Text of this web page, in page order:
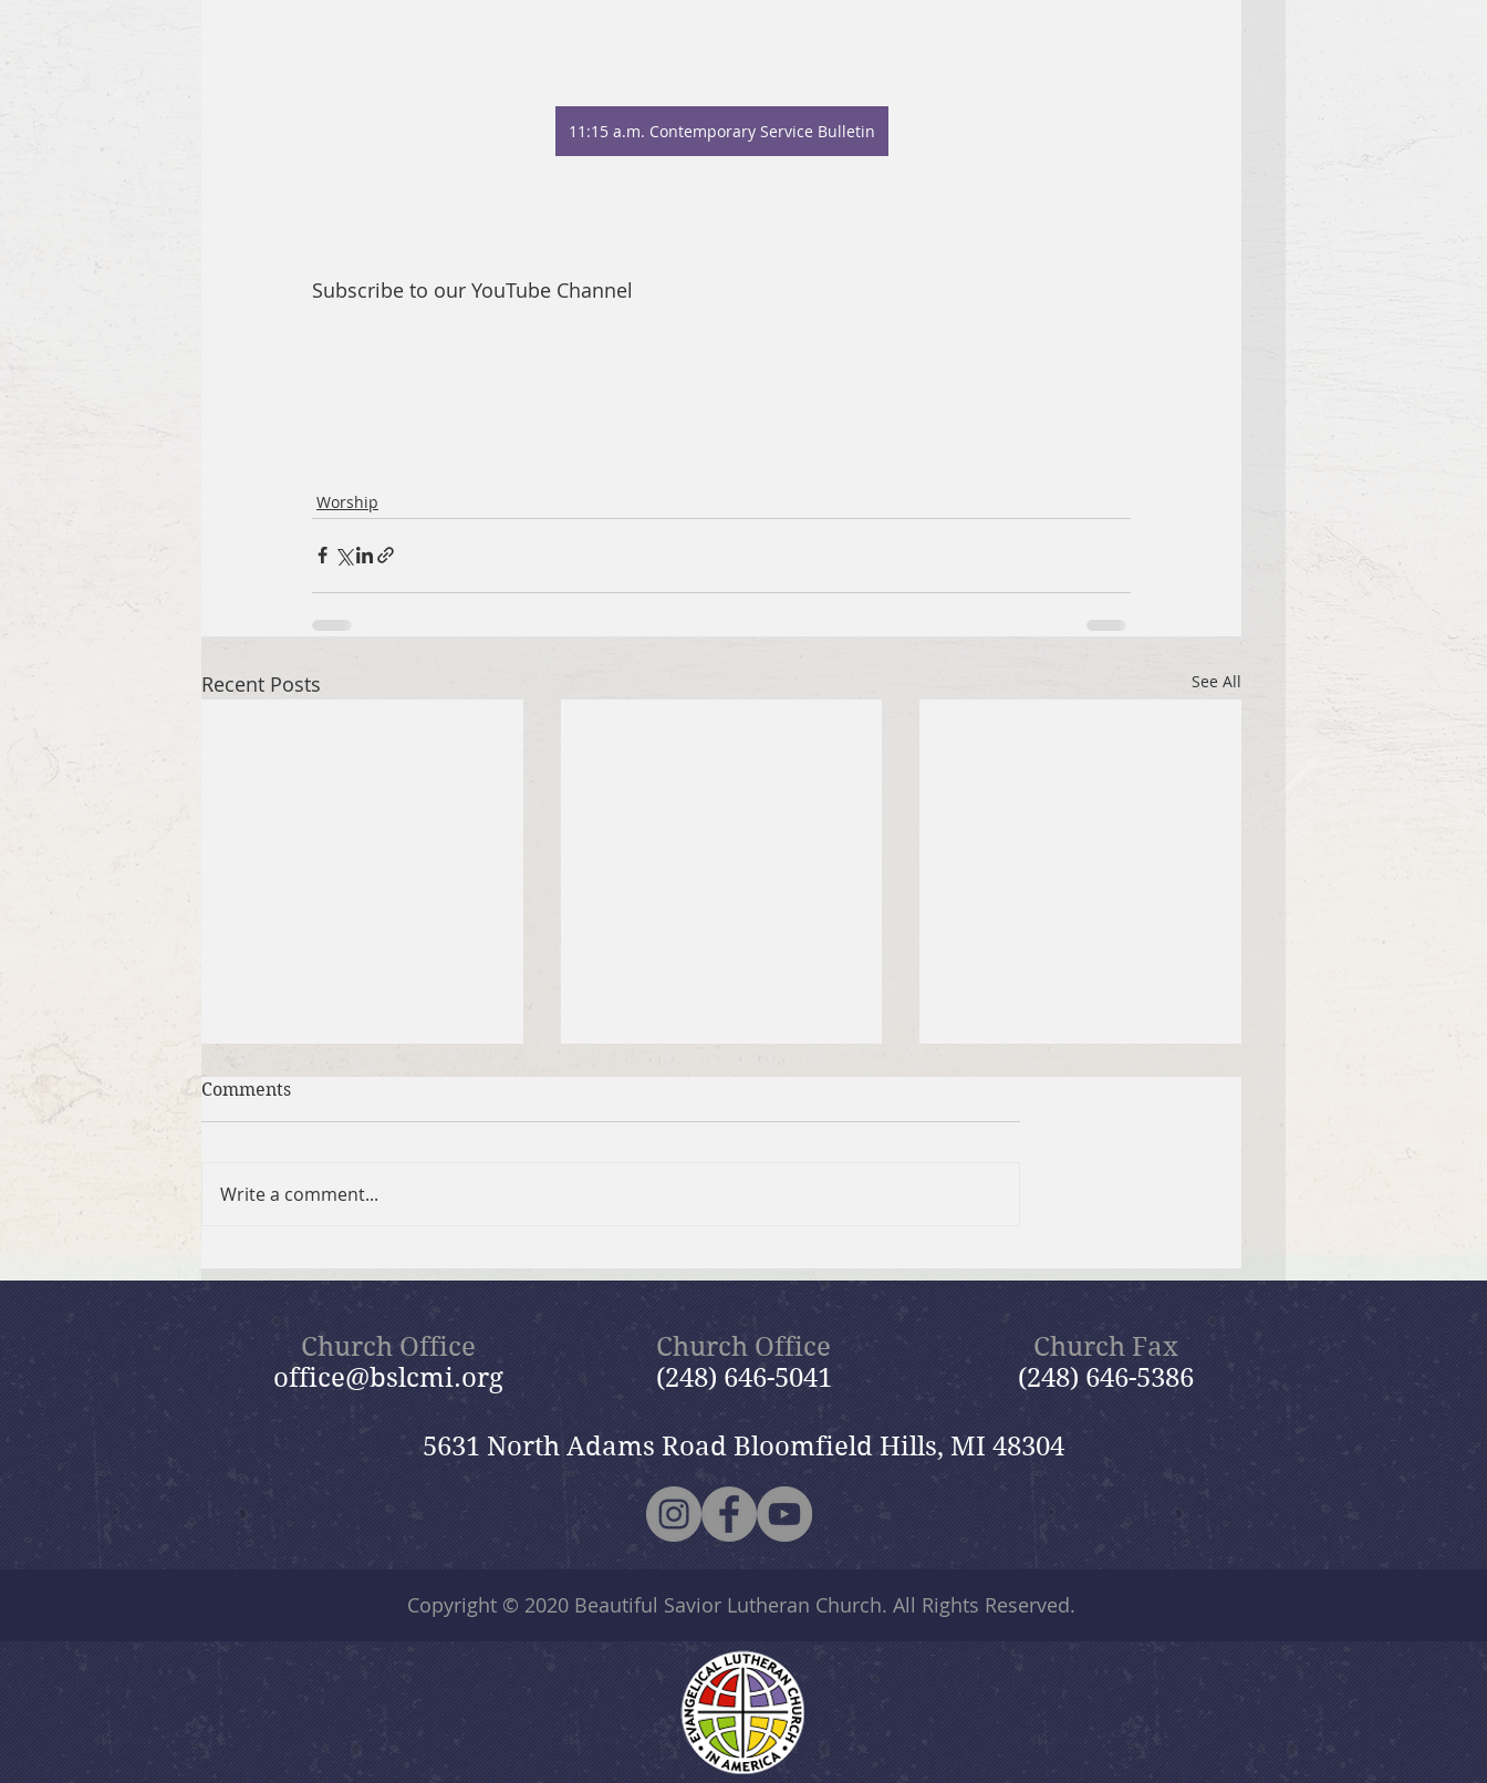
11:15 a.m. Contemporary Service Bulletin
Subscribe to our YouTube Channel
Worship
Recent Posts See All
July 26, 2026 Summer in the
Psalms: “God Is Our Refuge”
Psalms: “The Lord is My
Psalms: “Fools Ignore God”
Comments
Write a comment...
Church Office
office@bslcmi.org
Church Office
(248) 646-5041
Church Fax
(248) 646-5386
5631 North Adams Road Bloomfield Hills, MI 48304
Copyright © 2020 Beautiful Savior Lutheran Church. All Rights Reserved.